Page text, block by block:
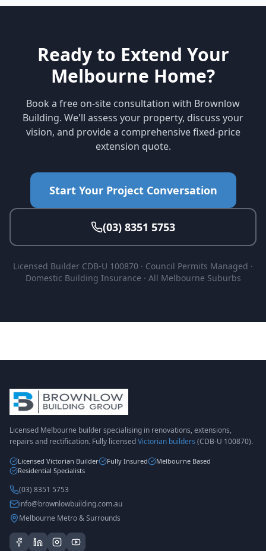
Ready to Extend Your
Melbourne Home?
Book a free on-site consultation with Brownlow
Building. We'll assess your property, discuss your
vision, and provide a comprehensive fixed-price
extension quote.
Start Your Project Conversation
(03) 8351 5753
Licensed Builder CDB-U 100870 · Council Permits Managed ·
Domestic Building Insurance · All Melbourne Suburbs
Licensed Melbourne builder specialising in renovations, extensions,
repairs and rectification. Fully licensedVictorian builders (CDB-U 100870).
Licensed Victorian Builder Fully Insured
Melbourne Based
Residential Specialists
(03) 8351 5753
info@brownlowbuilding.com.au
Melbourne Metro & Surrounds